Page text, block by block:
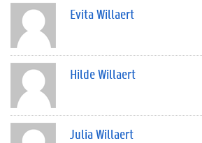
Evita Willaert
Hilde Willaert
Julia Willaert